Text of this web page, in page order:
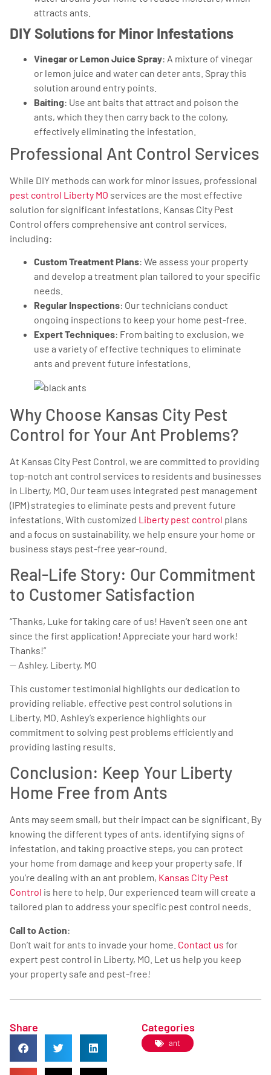
attracts ants.
DIY Solutions for Minor Infestations
Vinegar or Lemon Juice Spray: A mixture of vinegar
or lemon juice and water can deter ants. Spray this
solution around entry points.
Baiting: Use ant baits that attract and poison the
ants, which they then carry back to the colony,
effectively eliminating the infestation.
Professional Ant Control Services
While DIY methods can work for minor issues, professional
pest control Liberty MO services are the most effective
solution for significant infestations. Kansas City Pest
Control offers comprehensive ant control services,
including:
Custom Treatment Plans: We assess your property
and develop a treatment plan tailored to your specific
needs.
Regular Inspections: Our technicians conduct
ongoing inspections to keep your home pest-free.
Expert Techniques: From baiting to exclusion, we
use a variety of effective techniques to eliminate
ants and prevent future infestations.
Why Choose Kansas City Pest
Control for Your Ant Problems?
At Kansas City Pest Control, we are committed to providing
top-notch ant control services to residents and businesses
in Liberty, MO. Our team uses integrated pest management
(IPM) strategies to eliminate pests and prevent future
infestations. With customized Liberty pest control plans
and a focus on sustainability, we help ensure your home or
business stays pest-free year-round.
Real-Life Story: Our Commitment
to Customer Satisfaction
“Thanks, Luke for taking care of us! Haven’t seen one ant
since the first application! Appreciate your hard work!
Thanks!”
— Ashley, Liberty, MO
This customer testimonial highlights our dedication to
providing reliable, effective pest control solutions in
Liberty, MO. Ashley’s experience highlights our
commitment to solving pest problems efficiently and
providing lasting results.
Conclusion: Keep Your Liberty
Home Free from Ants
Ants may seem small, but their impact can be significant. By
knowing the different types of ants, identifying signs of
infestation, and taking proactive steps, you can protect
your home from damage and keep your property safe. If
you’re dealing with an ant problem, Kansas City Pest
Control is here to help. Our experienced team will create a
tailored plan to address your specific pest control needs.
Call to Action:
Don’t wait for ants to invade your home. Contact us for
expert pest control in Liberty, MO. Let us help you keep
your property safe and pest-free!
Share Categories
ant